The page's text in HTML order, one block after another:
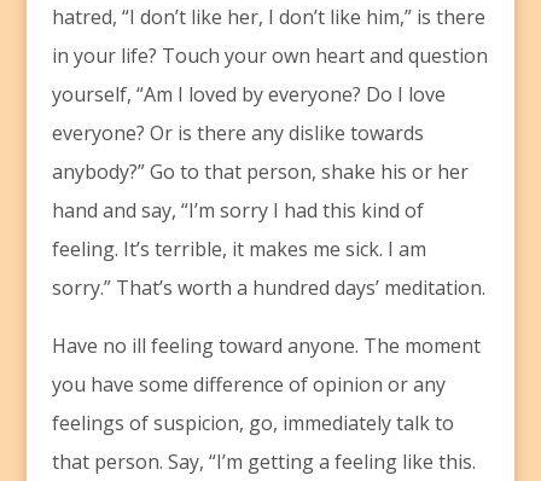
hatred, “I don’t like her, I don’t like him,” is there
in your life? Touch your own heart and question
yourself, “Am I loved by everyone? Do I love
everyone? Or is there any dislike towards
anybody?” Go to that person, shake his or her
hand and say, “I’m sorry I had this kind of
feeling. It’s terrible, it makes me sick. I am
sorry.” That’s worth a hundred days’ meditation.
Have no ill feeling toward anyone. The moment
you have some difference of opinion or any
feelings of suspicion, go, immediately talk to
that person. Say, “I’m getting a feeling like this.